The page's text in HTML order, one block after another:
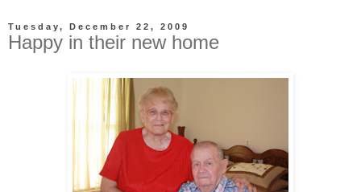
Tuesday, December 22, 2009
Happy in their new home